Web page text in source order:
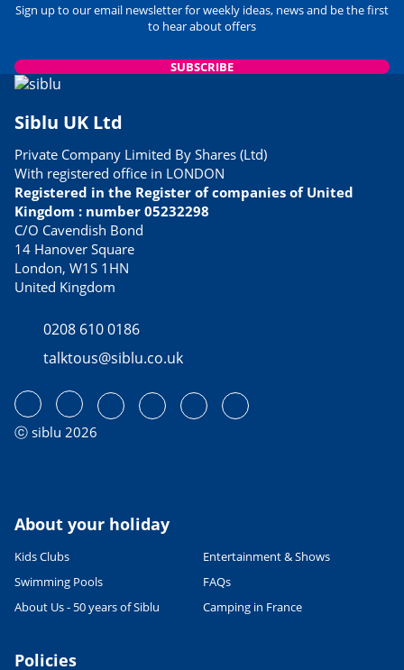
Sign up to our email newsletter for weekly ideas, news and be the first
to hear about offers
SUBSCRIBE
Siblu UK Ltd
Private Company Limited By Shares (Ltd)
With registered office in LONDON
Registered in the Register of companies of United
Kingdom : number 05232298
C/O Cavendish Bond
14 Hanover Square
London, W1S 1HN
United Kingdom
0208 610 0186
talktous@siblu.co.uk
ⓒ siblu 2026
About your holiday
Kids Clubs
Entertainment & Shows
Swimming Pools
FAQs
About Us - 50 years of Siblu
Camping in France
Policies